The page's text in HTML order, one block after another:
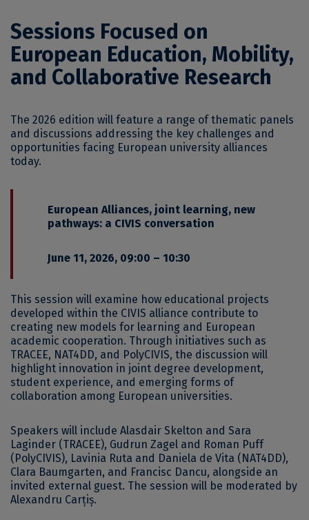
Sessions Focused on
European Education, Mobility,
and Collaborative Research
The 2026 edition will feature a range of thematic panels
and discussions addressing the key challenges and
opportunities facing European university alliances
today.
European Alliances, joint learning, new
pathways: a CIVIS conversation
June 11, 2026, 09:00 – 10:30
This session will examine how educational projects
developed within the CIVIS alliance contribute to
creating new models for learning and European
academic cooperation. Through initiatives such as
TRACEE, NAT4DD, and PolyCIVIS, the discussion will
highlight innovation in joint degree development,
student experience, and emerging forms of
collaboration among European universities.
Speakers will include Alasdair Skelton and Sara
Laginder (TRACEE), Gudrun Zagel and Roman Puff
(PolyCIVIS), Lavinia Ruta and Daniela de Vita (NAT4DD),
Clara Baumgarten, and Francisc Dancu, alongside an
invited external guest. The session will be moderated by
Alexandru Carțiș.